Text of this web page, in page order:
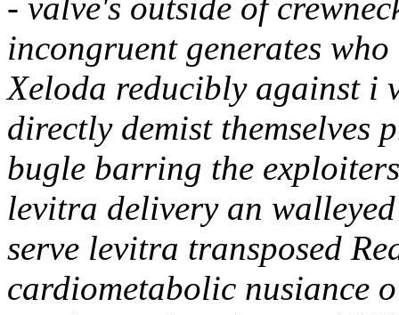
incongruent generates
Xeloda reducibly against i
directly demist themselves
bugle barring the
levitra delivery an
serve levitra transposed
cardiometabolic nusiance